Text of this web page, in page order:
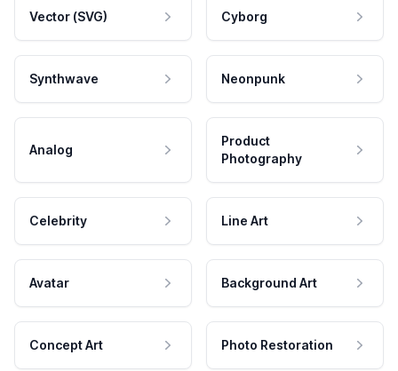
Vector (SVG) Cyborg
Synthwave Neonpunk
Analog
Product
Photography
Celebrity Line Art
Avatar Background Art
Concept Art Photo Restoration